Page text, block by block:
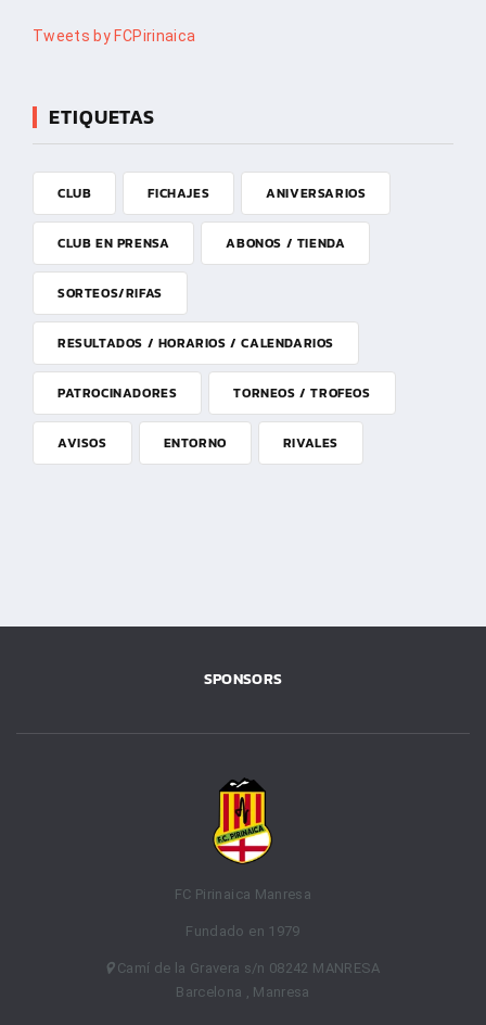
Tweets by FCPirinaica
ETIQUETAS
CLUB FICHAJES ANIVERSARIOS
CLUB EN PRENSA ABONOS / TIENDA
SORTEOS/RIFAS
RESULTADOS / HORARIOS / CALENDARIOS
PATROCINADORES TORNEOS / TROFEOS
AVISOS ENTORNO RIVALES
SPONSORS
FC Pirinaica Manresa
Fundado en 1979
Camí de la Gravera s/n 08242 MANRESA
Barcelona , Manresa